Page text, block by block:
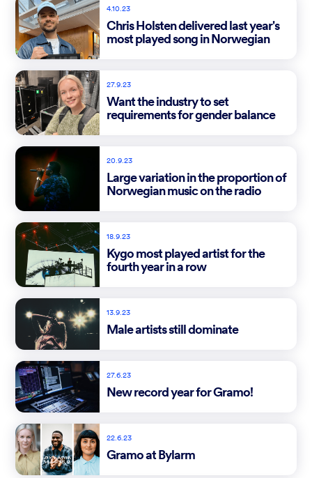
4.10.23
Chris Holsten delivered last year's
most played song in Norwegian
27.9.23
Want the industry to set
requirements for gender balance
20.9.23
Large variation in the proportion of
Norwegian music on the radio
18.9.23
Kygo most played artist for the
fourth year in a row
13.9.23
Male artists still dominate
27.6.23
New record year for Gramo!
22.6.23
Gramo at Bylarm